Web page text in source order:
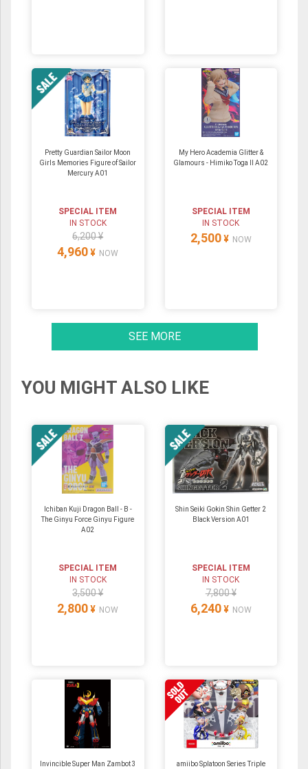
Pretty Guardian Sailor Moon
Girls Memories Figure of Sailor
Mercury A01
SPECIAL ITEM
IN STOCK
6,200 ¥
4,960 ¥ NOW
My Hero Academia Glitter &
Glamours - Himiko Toga II A02
SPECIAL ITEM
IN STOCK
2,500 ¥ NOW
SEE MORE
YOU MIGHT ALSO LIKE
Ichiban Kuji Dragon Ball - B -
The Ginyu Force Ginyu Figure
A02
SPECIAL ITEM
IN STOCK
3,500 ¥
2,800 ¥ NOW
Shin Seiki Gokin Shin Getter 2
Black Version A01
SPECIAL ITEM
IN STOCK
7,800 ¥
6,240 ¥ NOW
Invincible Super Man Zambot 3
amiibo Splatoon Series Triple